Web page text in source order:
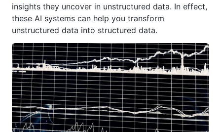
insights they uncover in unstructured data. In effect,
these AI systems can help you transform
unstructured data into structured data.